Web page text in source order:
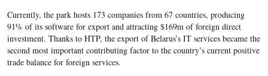
Currently, the park hosts 173 companies from 67 countries, producing
91% of its software for export and attracting $169m of foreign direct
investment. Thanks to HTP, the export of Belarus’s IT services became the
second most important contributing factor to the country’s current positive
trade balance for foreign services.